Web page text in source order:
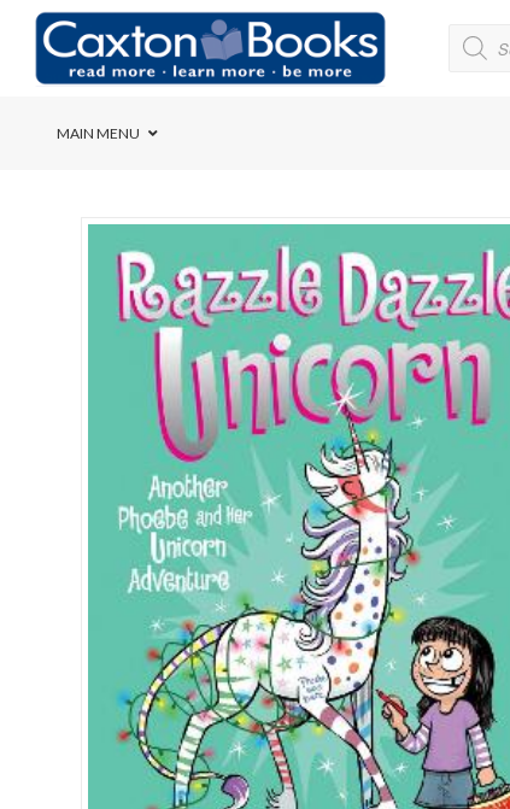
MAIN MENU
Cedar House
Elkanah High
Forres
Herschel Girls’
Herzlia High School
Holy Cross
International
Islamia College /
Micklefield School
Oakley House